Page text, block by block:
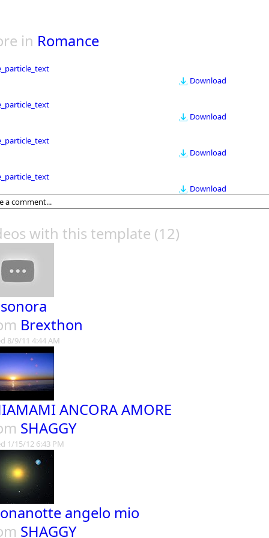
in Romance
Download
Download
Download
Download
with this template (12)
Brexthon
8/9/11 4:44 AM
ANCORA AMORE
SHAGGY
1/15/12 6:43 PM
angelo mio
SHAGGY